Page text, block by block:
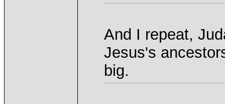
And I repeat,
Jesus's
big.